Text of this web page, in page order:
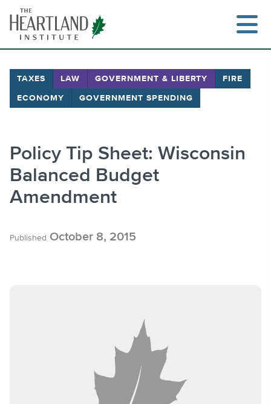
content
TAXES LAW GOVERNMENT & LIBERTY FIRE
ECONOMY GOVERNMENT SPENDING
Policy Tip Sheet: Wisconsin
Balanced Budget
Amendment
Published October 8, 2015